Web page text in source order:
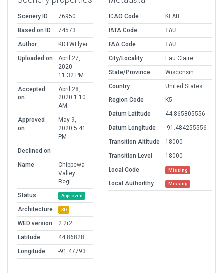
Scenery ID
76950
Based on ID
74573
Author
KDTWFlyer
Uploaded on
April 27,
2020
11:32 PM
Accepted
on
April 28,
2020 1:10
AM
Approved
on
May 9,
2020 5:41
PM
Declined on
Name
Chippewa
Valley
Regl.
Status
Approved
Architecture 3D
WED version
2.2r2
Latitude
44.86828
Longitude
-91.47793
ICAO Code
KEAU
IATA Code
EAU
FAA Code
EAU
City/Locality
Eau Claire
State/Province
Wisconsin
Country
United States
Region Code
K5
Datum Latitude
44.865805556
Datum Longitude
-91.484255556
Transition Altitude
18000
Transition Level
18000
Local Code
Missing
Local Authorithy Missing